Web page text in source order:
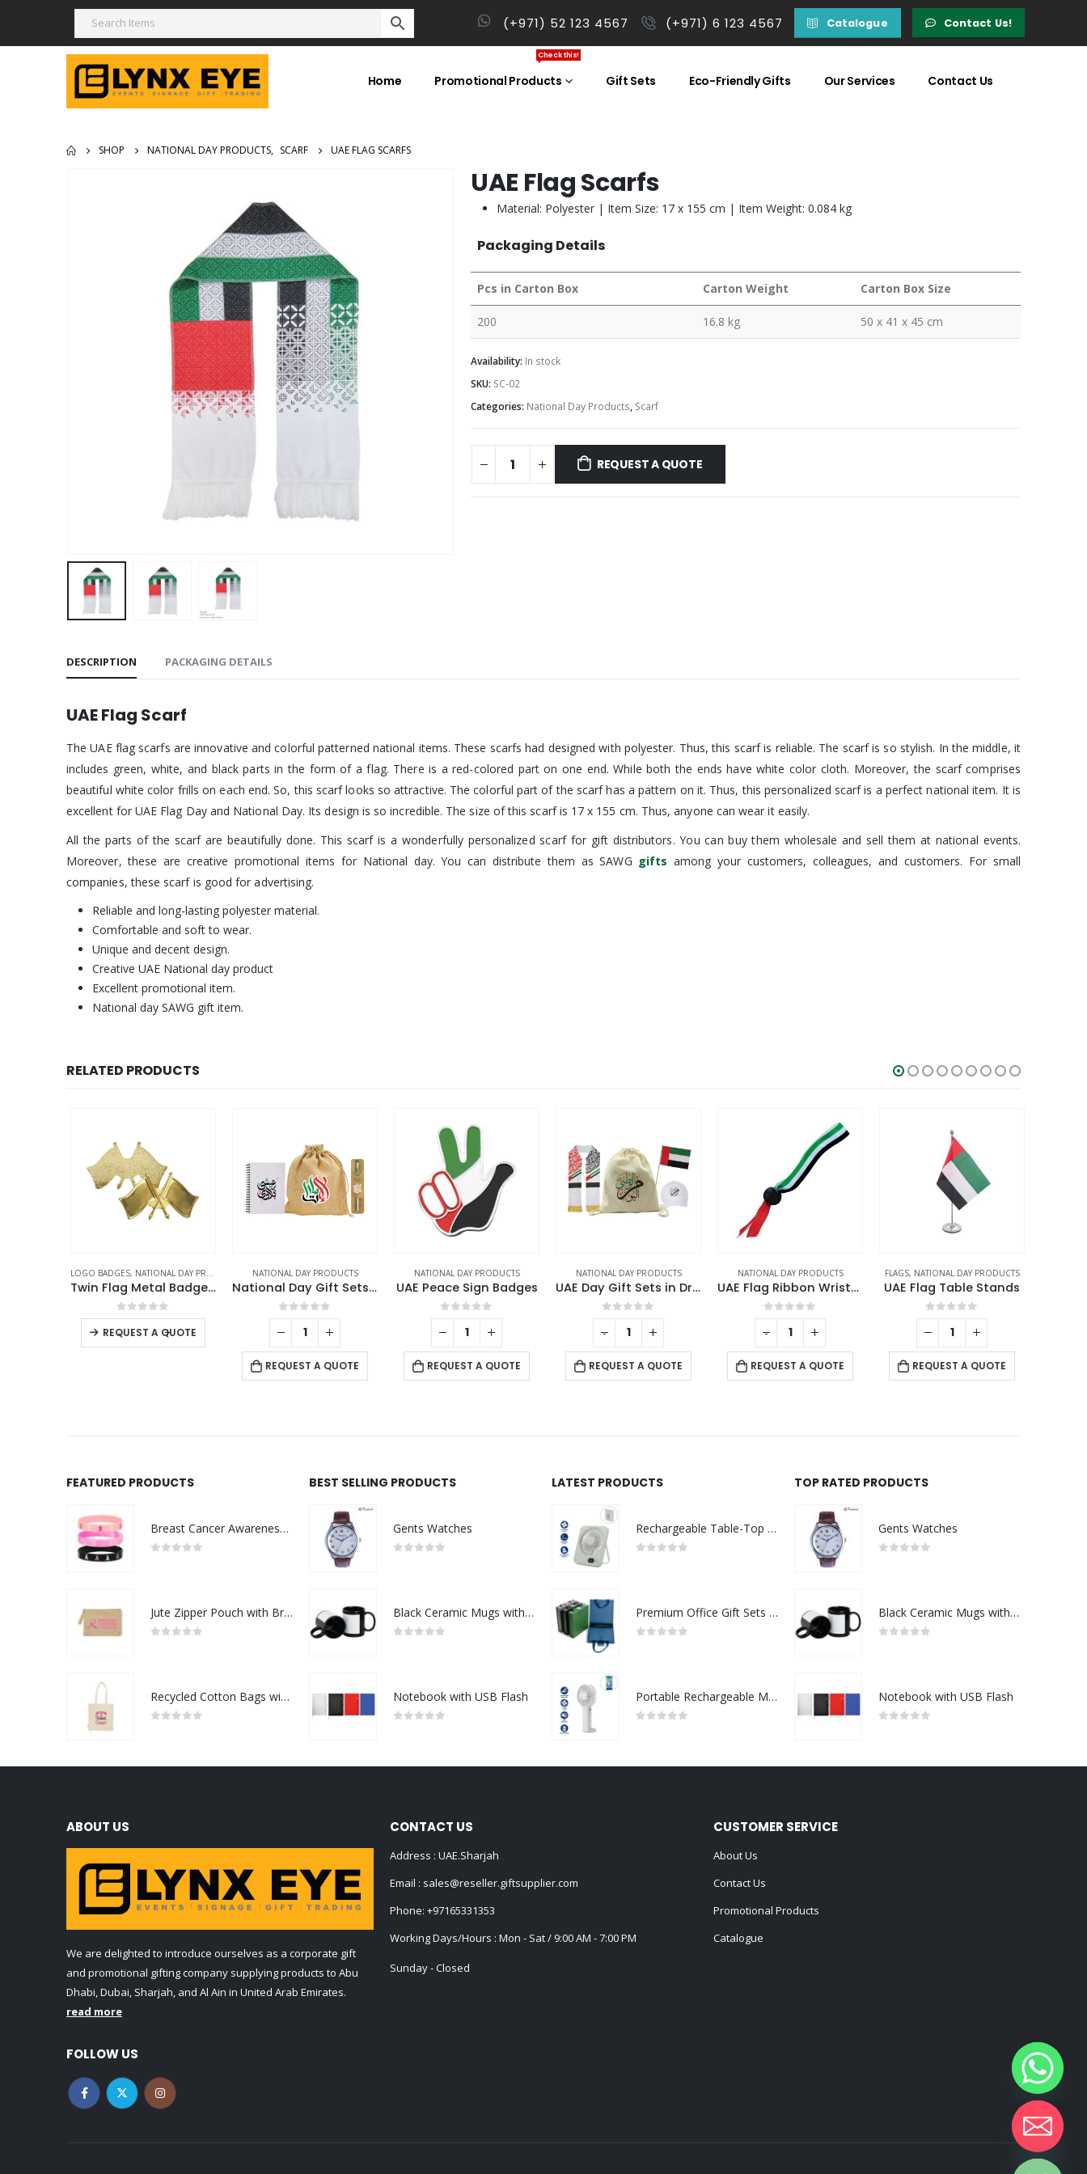
(+971) 52 123 4567 (+971) 6 123 4567 Catalogue Contact Us!
Home Promotional Products
Check this!
Gift Sets Eco-Friendly Gifts Our Services Contact Us
SHOP NATIONAL DAY PRODUCTS, SCARF UAE FLAG SCARFS
UAE Flag Scarfs
Material: Polyester | Item Size: 17 x 155 cm | Item Weight: 0.084 kg
Packaging Details
Pcs in Carton Box Carton Weight Carton Box Size
200 16.8 kg 50 x 41 x 45 cm
Availability: In stock
SKU: SC-02
Categories: National Day Products, Scarf
REQUEST A QUOTE
DESCRIPTION PACKAGING DETAILS
UAE Flag Scarf
The UAE flag scarfs are innovative and colorful patterned national items. These scarfs had designed with polyester. Thus, this scarf is reliable. The scarf is so stylish. In the middle, it
includes green, white, and black parts in the form of a flag. There is a red-colored part on one end. While both the ends have white color cloth. Moreover, the scarf comprises
beautiful white color frills on each end. So, this scarf looks so attractive. The colorful part of the scarf has a pattern on it. Thus, this personalized scarf is a perfect national item. It is
excellent for UAE Flag Day and National Day. Its design is so incredible. The size of this scarf is 17 x 155 cm. Thus, anyone can wear it easily.
All the parts of the scarf are beautifully done. This scarf is a wonderfully personalized scarf for gift distributors. You can buy them wholesale and sell them at national events.
Moreover, these are creative promotional items for National day. You can distribute them as SAWG gifts among your customers, colleagues, and customers. For small
companies, these scarf is good for advertising.
Reliable and long-lasting polyester material.
Comfortable and soft to wear.
Unique and decent design.
Creative UAE National day product
Excellent promotional item.
National day SAWG gift item.
RELATED PRODUCTS
LOGO BADGES,NATIONAL DAY PRODUCTS
Twin Flag Metal Badges Golden Imprint Your Country Flag
0out of 5
REQUEST A QUOTE
NATIONAL DAY PRODUCTS
National Day Gift Sets in Jute Pouch GS-UAE-10
0out of 5
REQUEST A QUOTE
NATIONAL DAY PRODUCTS
UAE Peace Sign Badges
0out of 5
REQUEST A QUOTE
NATIONAL DAY PRODUCTS
UAE Day Gift Sets in Drawstring Bag GS-UAE-03
0out of 5
REQUEST A QUOTE
NATIONAL DAY PRODUCTS
UAE Flag Ribbon Wristbands
0out of 5
REQUEST A QUOTE
FLAGS,NATIONAL DAY PRODUCTS
UAE Flag Table Stands
0out of 5
REQUEST A QUOTE
- + - + - +
FEATURED PRODUCTS
Breast Cancer Awareness Wristbands with Logo
Jute Zipper Pouch with Breast Cancer Awareness Logo
Recycled Cotton Bags with Breast Cancer Awareness Logo
BEST SELLING PRODUCTS
Gents Watches
Black Ceramic Mugs with Printable Area
Notebook with USB Flash
LATEST PRODUCTS
Rechargeable Table-Top Fan with Rotating Desk Stand, Compact & Portable, Type-C
Premium Office Gift Sets in Magnetic Clasp Closure & Ribbon Handle Box
Portable Rechargeable Mini Fan Type C
TOP RATED PRODUCTS
Gents Watches
Black Ceramic Mugs with Printable Area
Notebook with USB Flash
ABOUT US
We are delighted to introduce ourselves as a corporate gift
and promotional gifting company supplying products to Abu
Dhabi, Dubai, Sharjah, and Al Ain in United Arab Emirates.
read more
FOLLOW US
CONTACT US
Address : UAE.Sharjah
Email : sales@reseller.giftsupplier.com
Phone: +97165331353
Working Days/Hours : Mon - Sat / 9:00 AM - 7:00 PM
Sunday - Closed
CUSTOMER SERVICE
About Us
Contact Us
Promotional Products
Catalogue
Hide chaty